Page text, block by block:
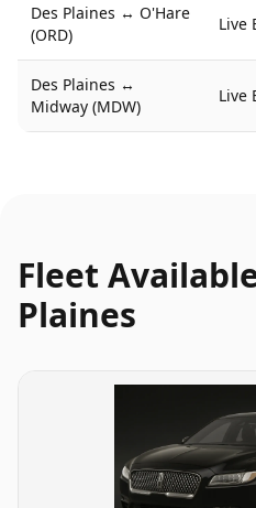
Des Plaines ↔ O'Hare
(ORD)
Live
Des Plaines ↔
Midway (MDW)
Live
Fleet
Plaines